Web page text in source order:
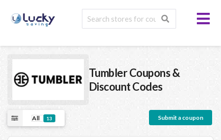
TumblerCoupons &
Discount Codes
All 13 Submit a coupon